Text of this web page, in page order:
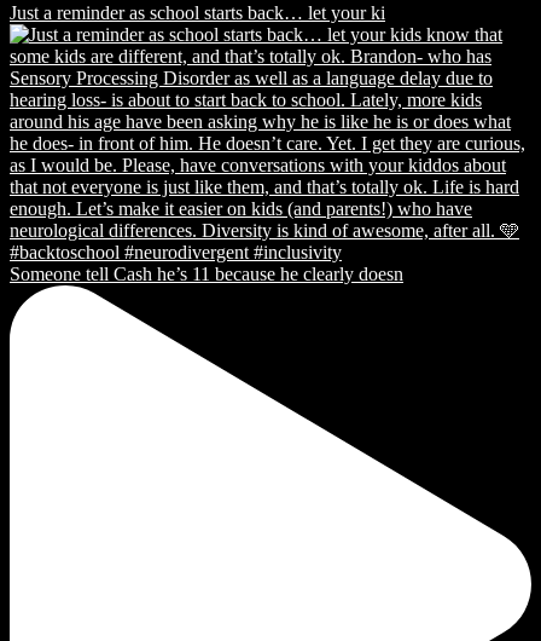
Just a reminder as school starts back… let your ki
Someone tell Cash he’s 11 because he clearly doesn